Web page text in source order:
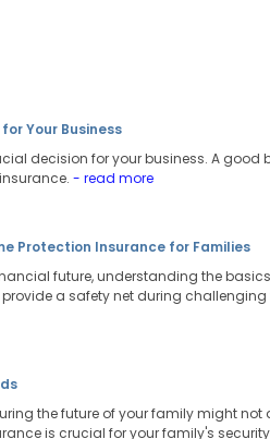
Your Business
decision for your business. A good
- read more
Protection Insurance for Families
future, understanding the
a safety net during
the future of your family might not
is crucial for your family's